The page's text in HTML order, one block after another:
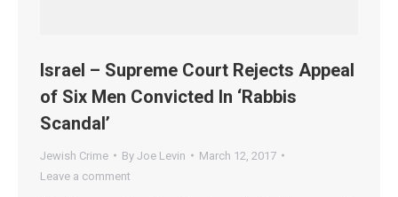
Israel – Supreme Court Rejects Appeal
of Six Men Convicted In ‘Rabbis
Scandal’
Jewish Crime By Joe Levin
March 12, 2017
Leave a comment